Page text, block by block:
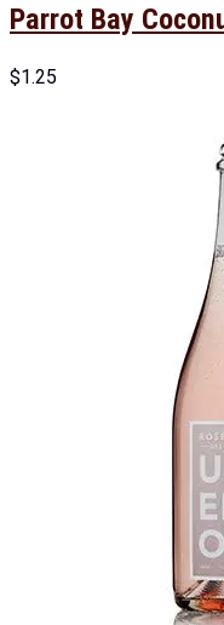
Parrot Bay
$1.25